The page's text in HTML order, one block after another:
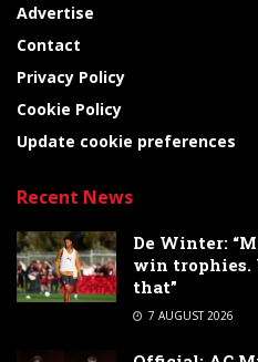
Advertise
Contact
Privacy Policy
Cookie Policy
Update cookie preferences
Recent News
De Winter:
win trophies.
that”
7 AUGUST 2026